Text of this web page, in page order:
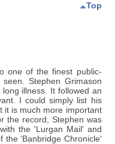
Top
one of the finest public-
Stephen Grimason
illness. It followed an
I could simply list his
it is much more important
the record, Stephen was
the 'Lurgan Mail' and
the 'Banbridge Chronicle'